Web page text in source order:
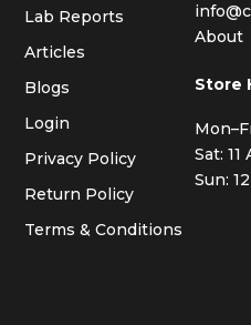
Lab Reports
Articles
Blogs
Login
Privacy Policy
Return Policy
Terms & Conditions
About
Store
Sat: 11
Sun: